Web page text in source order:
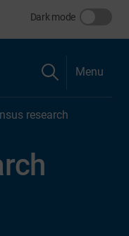
Dark mode
Menu
research